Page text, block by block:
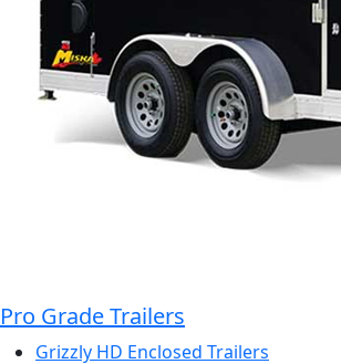
Pro Grade Trailers
Grizzly HD Enclosed Trailers